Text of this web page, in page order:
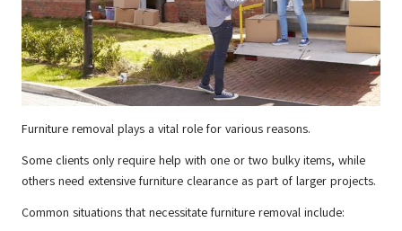
Furniture removal plays a vital role for various reasons.
Some clients only require help with one or two bulky items, while
others need extensive furniture clearance as part of larger projects.
Common situations that necessitate furniture removal include: